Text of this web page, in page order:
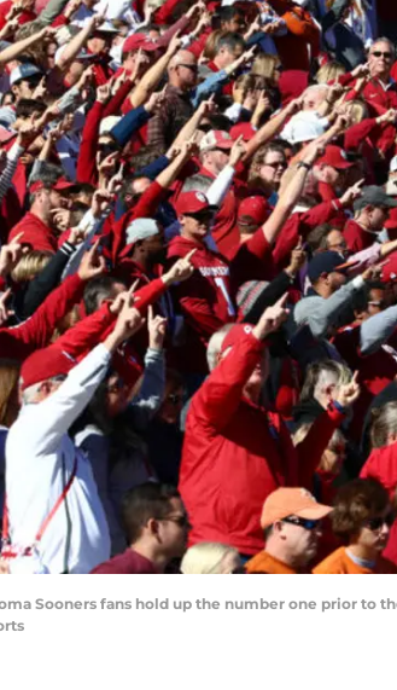
Sooners fans hold up the number one prior